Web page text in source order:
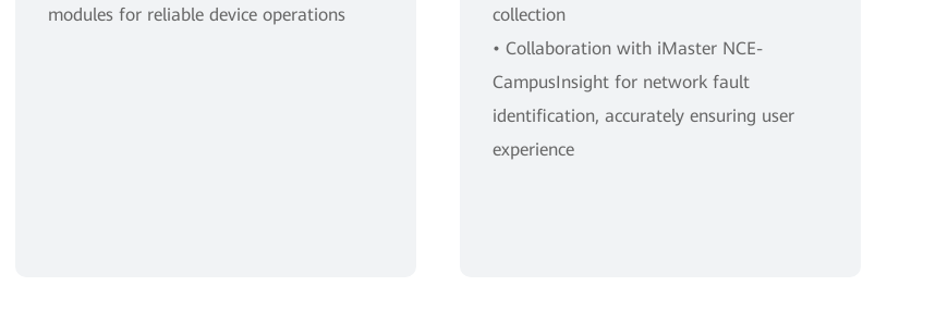
modules for reliable device operations
collection
• Collaboration with iMaster NCE-
CampusInsight for network fault
identification, accurately ensuring user
experience